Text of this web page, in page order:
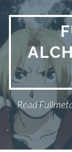
Skip
to
content
Read